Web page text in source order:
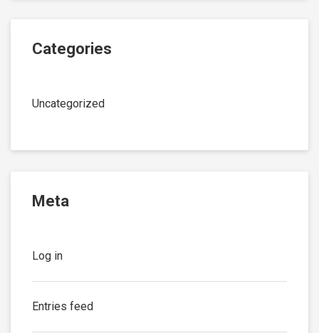
Categories
Uncategorized
Meta
Log in
Entries feed